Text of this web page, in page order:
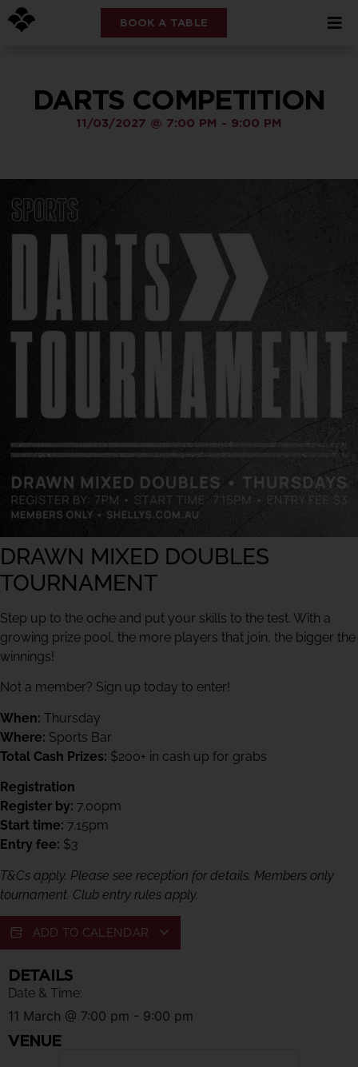
BOOK A TABLE
DARTS COMPETITION
11/03/2027 @ 7:00 PM - 9:00 PM
DRAWN MIXED DOUBLES
TOURNAMENT
Step up to the oche and put your skills to the test. With a
growing prize pool, the more players that join, the bigger the
winnings!
Not a member? Sign up today to enter!
When: Thursday
Where: Sports Bar
Total Cash Prizes: $200+ in cash up for grabs
Registration
Register by: 7.00pm
Start time: 7.15pm
Entry fee: $3
T&Cs apply. Please see reception for details. Members only
tournament. Club entry rules apply.
ADD TO CALENDAR
DETAILS
Date & Time:
11 March @ 7:00 pm - 9:00 pm
VENUE